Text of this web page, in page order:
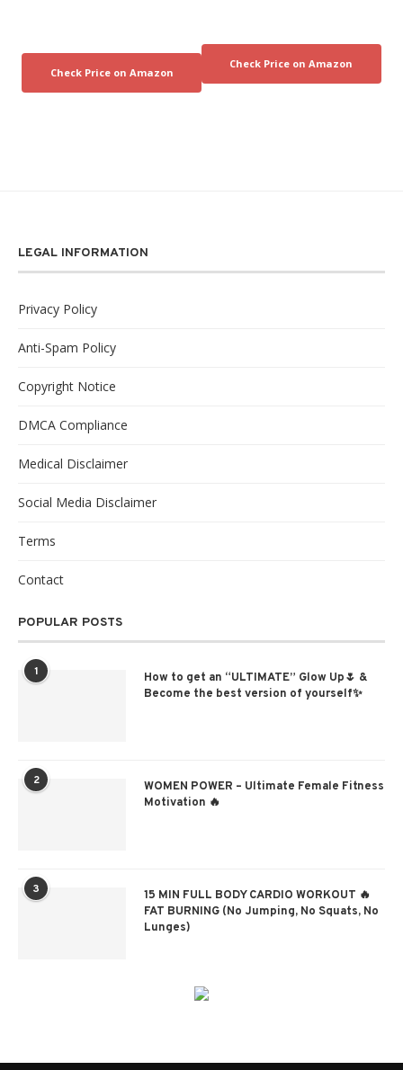
LEGAL INFORMATION
Privacy Policy
Anti-Spam Policy
Copyright Notice
DMCA Compliance
Medical Disclaimer
Social Media Disclaimer
Terms
Contact
POPULAR POSTS
1
How to get an “ULTIMATE” Glow Up🌷 &
Become the best version of yourself✨
2
WOMEN POWER – Ultimate Female Fitness
Motivation 🔥
3
15 MIN FULL BODY CARDIO WORKOUT 🔥
FAT BURNING (No Jumping, No Squats, No
Lunges)